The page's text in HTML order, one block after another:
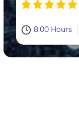
8:00 Hours